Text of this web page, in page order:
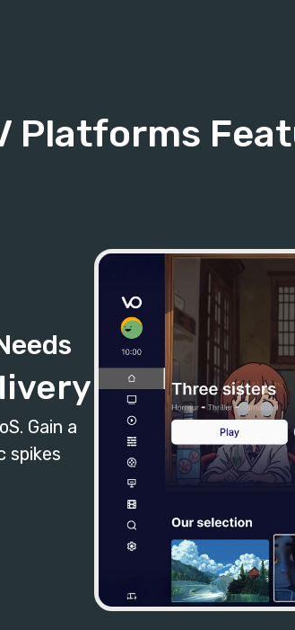
Platforms
Gain a
spikes